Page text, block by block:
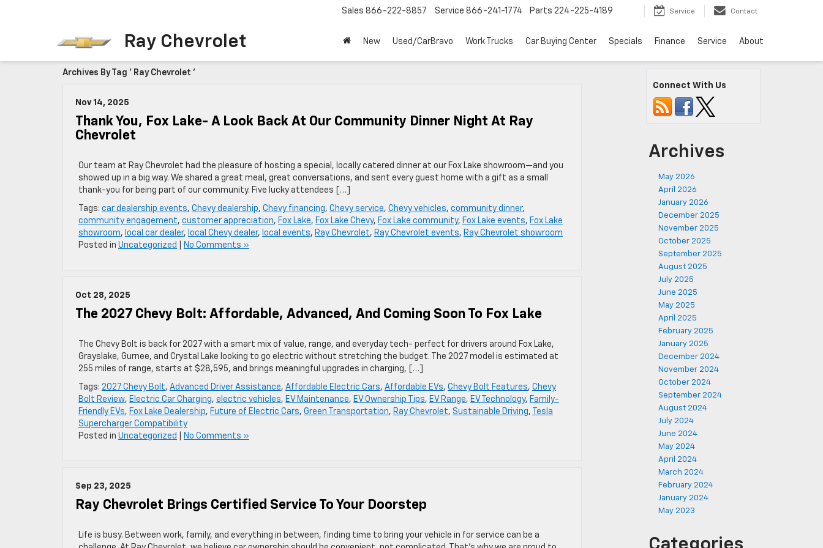
Ray Chevrolet
Sales 866-222-8857 Service 866-241-1774 Parts 224-225-4189 Service Contact
New Used/CarBravo Work Trucks Car Buying Center Specials Finance Service About
Archives By Tag ' Ray Chevrolet '
Nov 14, 2025
Thank You, Fox Lake- A Look Back At Our Community Dinner Night At Ray
Chevrolet
Our team at Ray Chevrolet had the pleasure of hosting a special, locally catered dinner at our Fox Lake showroom—and you
showed up in a big way. We shared a great meal, great conversations, and sent every guest home with a gift as a small
thank-you for being part of our community. Five lucky attendees […]
Tags: car dealership events, Chevy dealership, Chevy financing, Chevy service, Chevy vehicles, community dinner,
community engagement, customer appreciation, Fox Lake, Fox Lake Chevy, Fox Lake community, Fox Lake events, Fox Lake
showroom, local car dealer, local Chevy dealer, local events, Ray Chevrolet, Ray Chevrolet events, Ray Chevrolet showroom
Posted in Uncategorized No Comments »
Oct 28, 2025
The 2027 Chevy Bolt: Affordable, Advanced, And Coming Soon To Fox Lake
The Chevy Bolt is back for 2027 with a smart mix of value, range, and everyday tech- perfect for drivers around Fox Lake,
Grayslake, Gurnee, and Crystal Lake looking to go electric without stretching the budget. The 2027 model is estimated at
255 miles of range, starts at $28,595, and brings meaningful upgrades in charging, […]
Tags: 2027 Chevy Bolt, Advanced Driver Assistance, Affordable Electric Cars, Affordable EVs, Chevy Bolt Features, Chevy
Bolt Review, Electric Car Charging, electric vehicles, EV Maintenance, EV Ownership Tips, EV Range, EV Technology, Family-
Friendly EVs, Fox Lake Dealership, Future of Electric Cars, Green Transportation, Ray Chevrolet, Sustainable Driving,
Tesla
Supercharger Compatibility
Posted in Uncategorized No Comments »
Sep 23, 2025
Ray Chevrolet Brings Certified Service To Your Doorstep
Life is busy. Between work, family, and everything in between, finding time to bring your vehicle in for service can be a
Connect With Us
Archives
May 2026
April 2026
January 2026
December 2025
November 2025
October 2025
September 2025
August 2025
July 2025
June 2025
May 2025
April 2025
February 2025
January 2025
December 2024
November 2024
October 2024
September 2024
August 2024
July 2024
June 2024
May 2024
April 2024
March 2024
February 2024
January 2024
May 2023